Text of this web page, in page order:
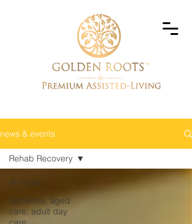
news & events
All Posts
dementia, aged
care, adult day
Rehab Recovery